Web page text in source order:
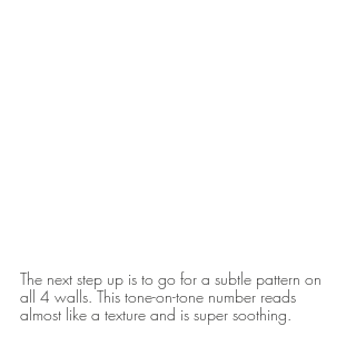
The next step up is to go for a subtle pattern on
all 4 walls. This tone-on-tone number reads
almost like a texture and is super soothing.